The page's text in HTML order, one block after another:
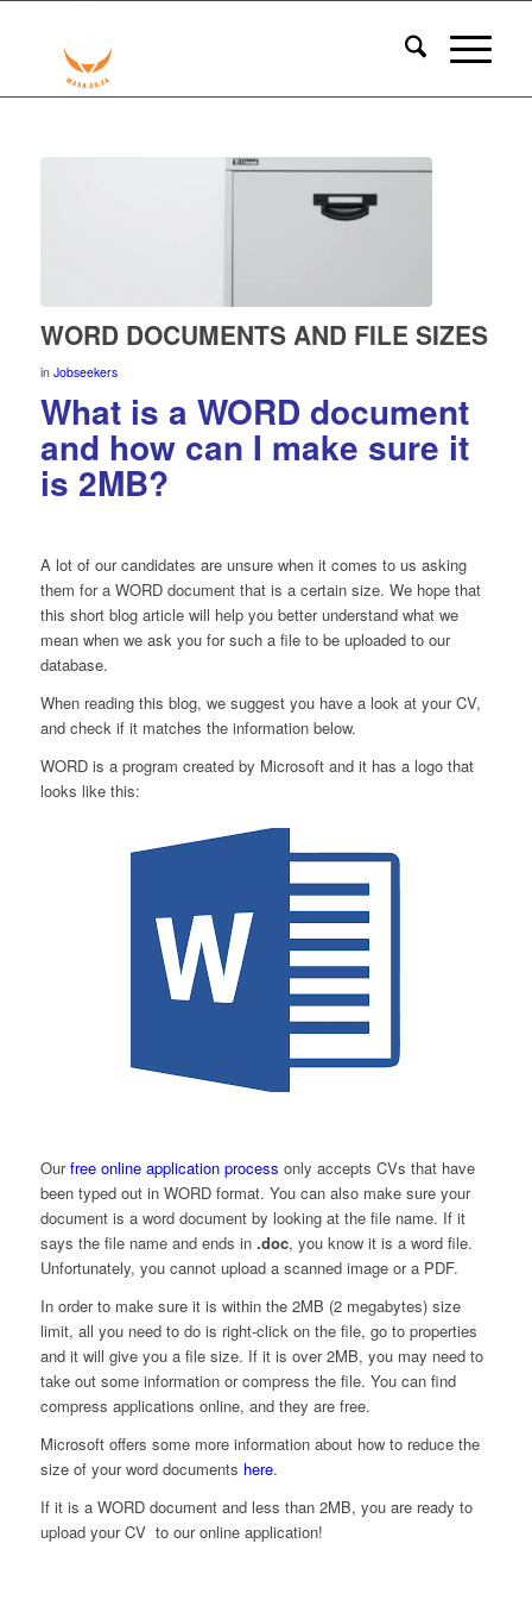
WORD DOCUMENTS AND FILE SIZES
in Jobseekers
What is a WORD document
and how can I make sure it
is 2MB?
A lot of our candidates are unsure when it comes to us asking
them for a WORD document that is a certain size. We hope that
this short blog article will help you better understand what we
mean when we ask you for such a file to be uploaded to our
database.
When reading this blog, we suggest you have a look at your CV,
and check if it matches the information below.
WORD is a program created by Microsoft and it has a logo that
looks like this:
Ourfree online application process only accepts CVs that have
been typed out in WORD format. You can also make sure your
document is a word document by looking at the file name. If it
says the file name and ends in .doc, you know it is a word file.
Unfortunately, you cannot upload a scanned image or a PDF.
In order to make sure it is within the 2MB (2 megabytes) size
limit, all you need to do is right-click on the file, go to properties
and it will give you a file size. If it is over 2MB, you may need to
take out some information or compress the file. You can find
compress applications online, and they are free.
Microsoft offers some more information about how to reduce the
size of your word documents here.
If it is a WORD document and less than 2MB, you are ready to
upload your CV to our online application!